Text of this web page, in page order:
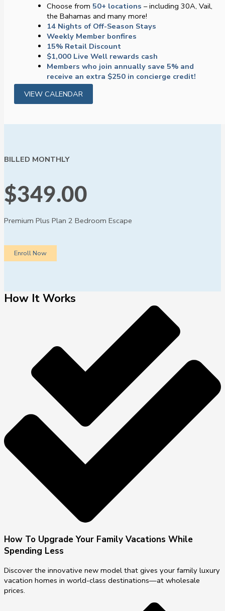
Choose from 50+ locations – including 30A, Vail,
the Bahamas and many more!
14 Nights of Off-Season Stays
Weekly Member bonfires
15% Retail Discount
$1,000 Live Well rewards cash
Members who join annually save 5% and
receive an extra $250 in concierge credit!
VIEW CALENDAR
BILLED MONTHLY
$349.00
Premium Plus Plan 2 Bedroom Escape
Enroll Now
How It Works
How To Upgrade Your Family Vacations While
Spending Less
Discover the innovative new model that gives your family luxury
vacation homes in world-class destinations—at wholesale
prices.